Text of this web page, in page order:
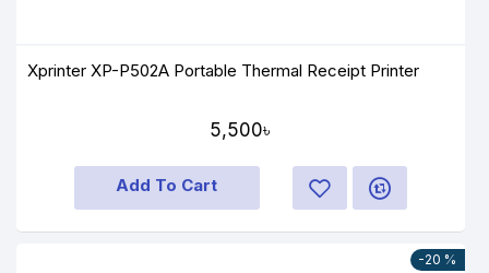
Xprinter XP-P502A Portable Thermal Receipt Printer
5,500৳
Add To Cart
-20 %